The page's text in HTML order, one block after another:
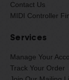
Contact Us
MIDI Controller
Services
Manage Your
Track Your Order